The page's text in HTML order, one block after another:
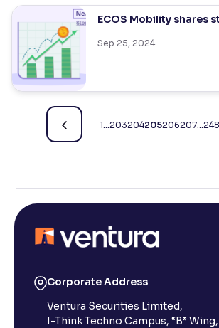
ECOS Mobility shares
Sep 25, 2024
1 203204205206207… 248
Corporate Address
Ventura Securities Limited,
I-Think Techno Campus, “B”